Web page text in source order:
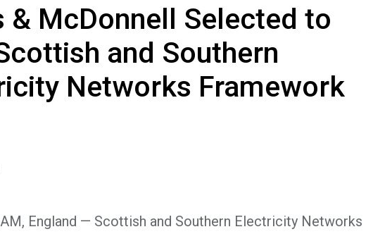
& McDonnell Selected to
and Southern
Networks Framework
England — Scottish and Southern Electricity Networks